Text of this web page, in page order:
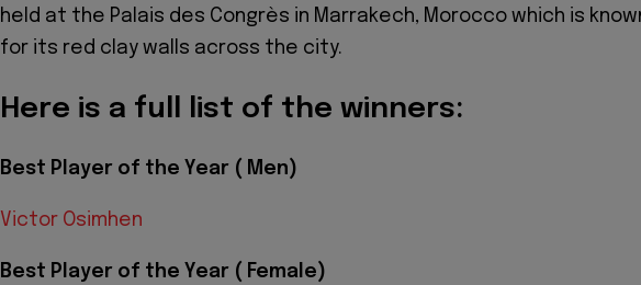
held at the Palais des Congrès in Marrakech, Morocco which is
for its red clay walls across the city.
Here is a full list of the winners:
Best Player of the Year ( Men)
Victor Osimhen
Best Player of the Year ( Female)